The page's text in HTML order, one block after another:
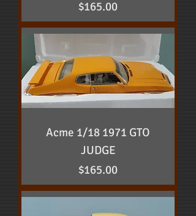
Price
$165.00
Acme 1/18 1971 GTO
JUDGE
Price
$165.00